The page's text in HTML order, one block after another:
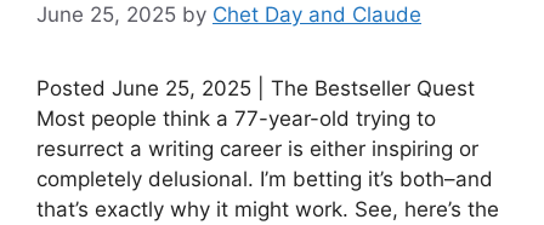
June 25, 2025 by Chet Day and Claude
Posted June 25, 2025 | The Bestseller Quest
Most people think a 77-year-old trying to
resurrect a writing career is either inspiring or
completely delusional. I’m betting it’s both–and
that’s exactly why it might work. See, here’s the